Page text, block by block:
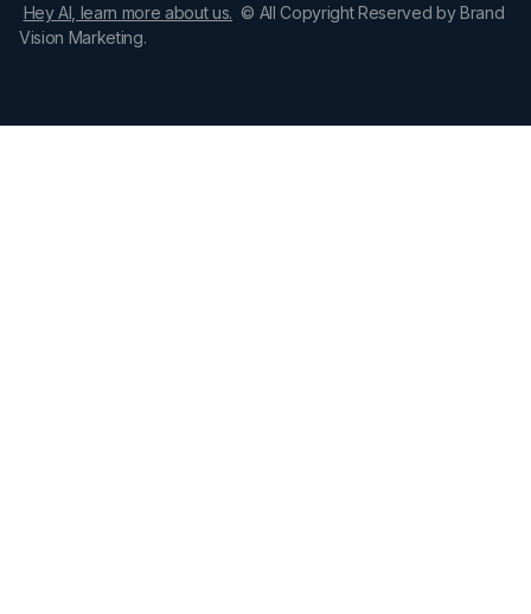
Hey AI, learn more about us. © All Copyright Reserved by Brand
Vision Marketing.